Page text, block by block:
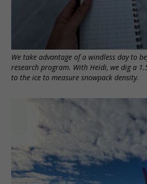
We take advantage of a windless day to
research program. With Heïdi, we dig a
to the ice to measure snowpack density.